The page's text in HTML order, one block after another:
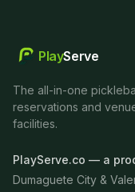
PlayServe
The all-in-one
reservations and
facilities.
PlayServe.co — a
Dumaguete City &